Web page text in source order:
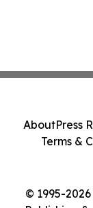
© 1995-
AboutPress
Terms &